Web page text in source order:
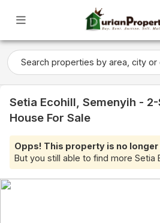
Setia Ecohill, Semenyih -
House For Sale
Opps! This property is no longer
But you still able to find more Setia